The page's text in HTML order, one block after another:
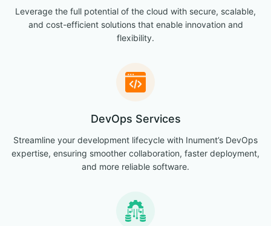
Leverage the full potential of the cloud with secure, scalable,
and cost-efficient solutions that enable innovation and
flexibility.
DevOps Services
Streamline your development lifecycle with Inument’s DevOps
expertise, ensuring smoother collaboration, faster deployment,
and more reliable software.